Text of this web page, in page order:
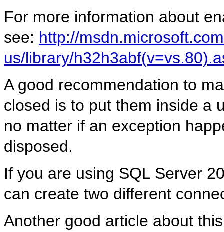
For more information about
see: http://
us/library/
A good recommendation to
closed is to put them inside a
no matter if an exception
disposed.
If you are using SQL Server
can create two different
Another good article about